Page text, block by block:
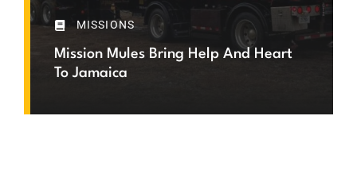
MISSIONS
Mission Mules Bring Help And Heart
To Jamaica